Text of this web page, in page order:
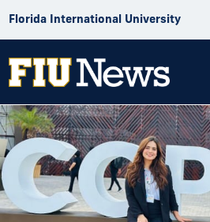
Florida International University